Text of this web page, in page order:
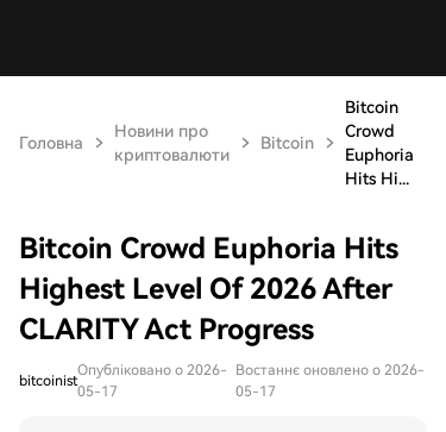
Головна
Новини про
криптовалюти
Bitcoin
Bitcoin
Crowd
Euphoria
Hits Hi...
Bitcoin Crowd Euphoria Hits
Highest Level Of 2026 After
CLARITY Act Progress
bitcoinist
Опубліковано о 2026-
05-17
Востаннє оновлено о 2026-
05-17